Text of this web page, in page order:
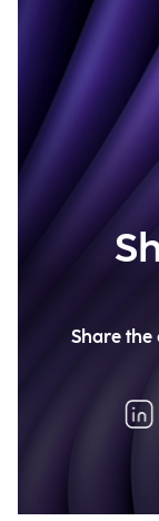
Share